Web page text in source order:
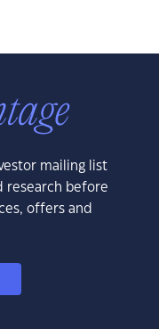
mailing list
research before
offers and